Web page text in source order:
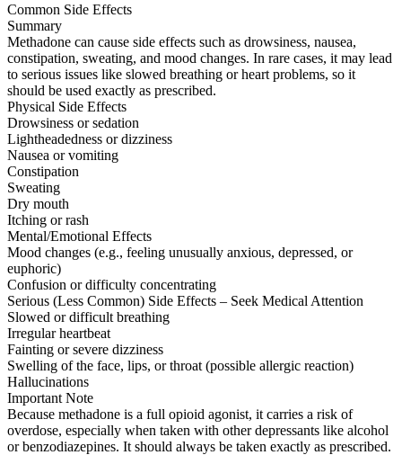
Common Side Effects
Summary
Methadone can cause side effects such as drowsiness, nausea,
constipation, sweating, and mood changes. In rare cases, it may lead
to serious issues like slowed breathing or heart problems, so it
should be used exactly as prescribed.
Physical Side Effects
Drowsiness or sedation
Lightheadedness or dizziness
Nausea or vomiting
Constipation
Sweating
Dry mouth
Itching or rash
Mental/Emotional Effects
Mood changes (e.g., feeling unusually anxious, depressed, or
euphoric)
Confusion or difficulty concentrating
Serious (Less Common) Side Effects – Seek Medical Attention
Slowed or difficult breathing
Irregular heartbeat
Fainting or severe dizziness
Swelling of the face, lips, or throat (possible allergic reaction)
Hallucinations
Important Note
Because methadone is a full opioid agonist, it carries a risk of
overdose, especially when taken with other depressants like alcohol
or benzodiazepines. It should always be taken exactly as prescribed.